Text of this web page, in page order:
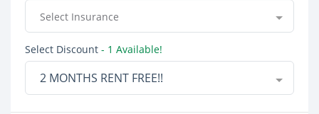
Select Insurance
Select Discount - 1 Available!
2 MONTHS RENT FREE!!